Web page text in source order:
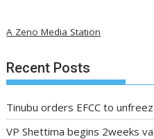
A Zeno Media Station
Recent Posts
Tinubu orders EFCC to
VP Shettima begins 2weeks